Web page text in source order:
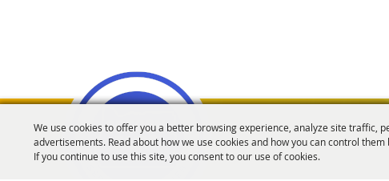
We use cookies to offer you a better browsing experience, analyze site traffic,
advertisements. Read about how we use cookies and how you can control
If you continue to use this site, you consent to our use of cookies.
Oregon Fairs